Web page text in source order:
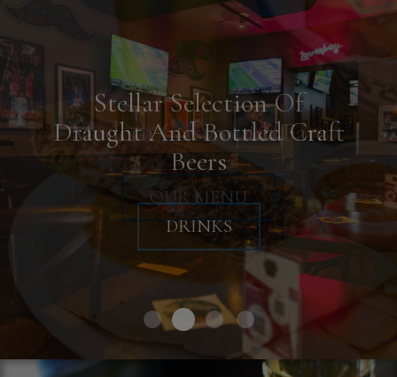
Modern Gastropub Fare
OUR MENU
Stellar Selection Of
Draught And Bottled Craft
Beers
DRINKS
Throw Your Next Private Event
BOOK A PARTY